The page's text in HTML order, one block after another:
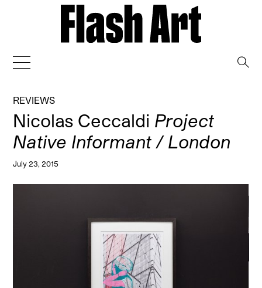
REVIEWS
Nicolas Ceccaldi Project
Native Informant / London
July 23, 2015